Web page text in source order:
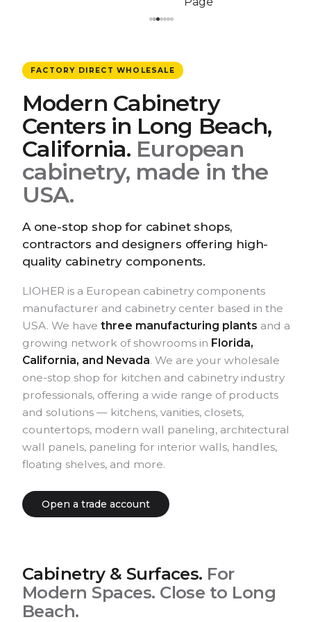
FACTORY DIRECT WHOLESALE
Modern Cabinetry
Centers in Long Beach,
California. European
cabinetry, made in the
USA.
A one-stop shop for cabinet shops,
contractors and designers offering high-
quality cabinetry components.
LIOHER is a European cabinetry components
manufacturer and cabinetry center based in the
USA. We have three manufacturing plants and a
growing network of showrooms in Florida,
California, and Nevada. We are your wholesale
one-stop shop for kitchen and cabinetry industry
professionals, offering a wide range of products
and solutions — kitchens, vanities, closets,
countertops, modern wall paneling, architectural
wall panels, paneling for interior walls, handles,
floating shelves, and more.
Open a trade account
Cabinetry & Surfaces. For
Modern Spaces. Close to Long
Beach.
Modern European.
Semi-modern cabinetry program.
EXPLORE KITCHEN